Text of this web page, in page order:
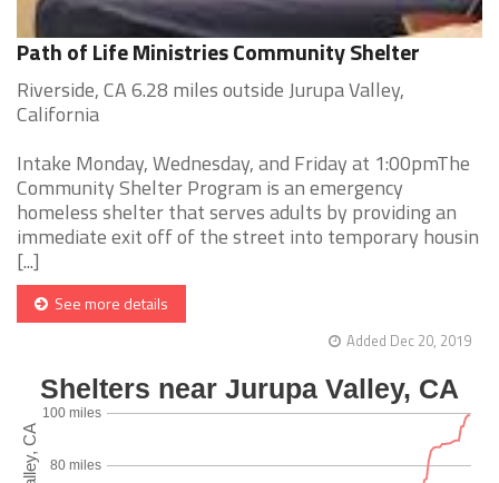
Path of Life Ministries Community Shelter
Riverside, CA 6.28 miles outside Jurupa Valley,
California
Intake Monday, Wednesday, and Friday at 1:00pmThe
Community Shelter Program is an emergency
homeless shelter that serves adults by providing an
immediate exit off of the street into temporary housin
[...]
See more details
Added Dec 20, 2019